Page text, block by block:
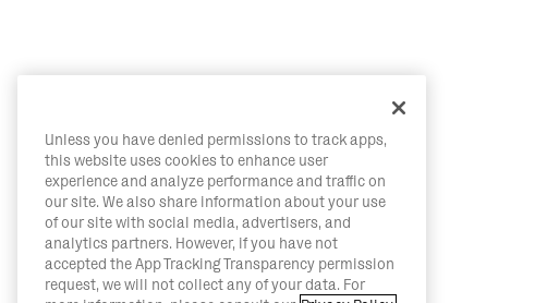
Unless you have denied permissions to track apps,
this website uses cookies to enhance user
experience and analyze performance and traffic on
our site. We also share information about your use
of our site with social media, advertisers, and
analytics partners. However, if you have not
accepted the App Tracking Transparency permission
request, we will not collect any of your data. For